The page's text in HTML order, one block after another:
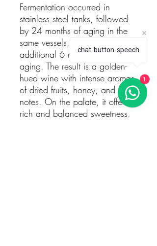
Fermentation occurred in
stainless steel tanks, followed
by 24 months of aging in the
same vessels, and an
additional 6 months of bottle
aging. The result is a golden-
hued wine with intense aromas
of dried fruits, honey, and floral
notes. On the palate, it offers a
rich and balanced sweetness,
chat-button-speech
1